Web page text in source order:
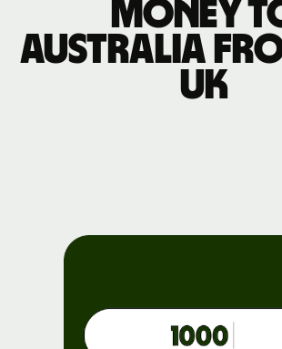
money
Australia
UK